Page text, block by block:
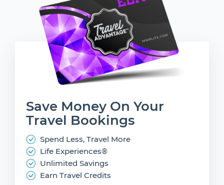
Save Money On Your
Travel Bookings
Spend Less, Travel More
Life Experiences®
Unlimited Savings
Earn Travel Credits